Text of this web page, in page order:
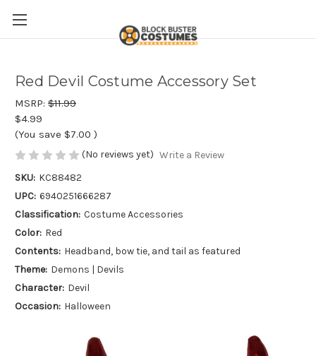
Red Devil Costume Accessory Set
MSRP: $11.99
$4.99
(You save $7.00 )
(No reviews yet) Write a Review
SKU: KC88482
UPC: 6940251666287
Classification: Costume Accessories
Color: Red
Contents: Headband, bow tie, and tail as featured
Theme: Demons | Devils
Character: Devil
Occasion: Halloween